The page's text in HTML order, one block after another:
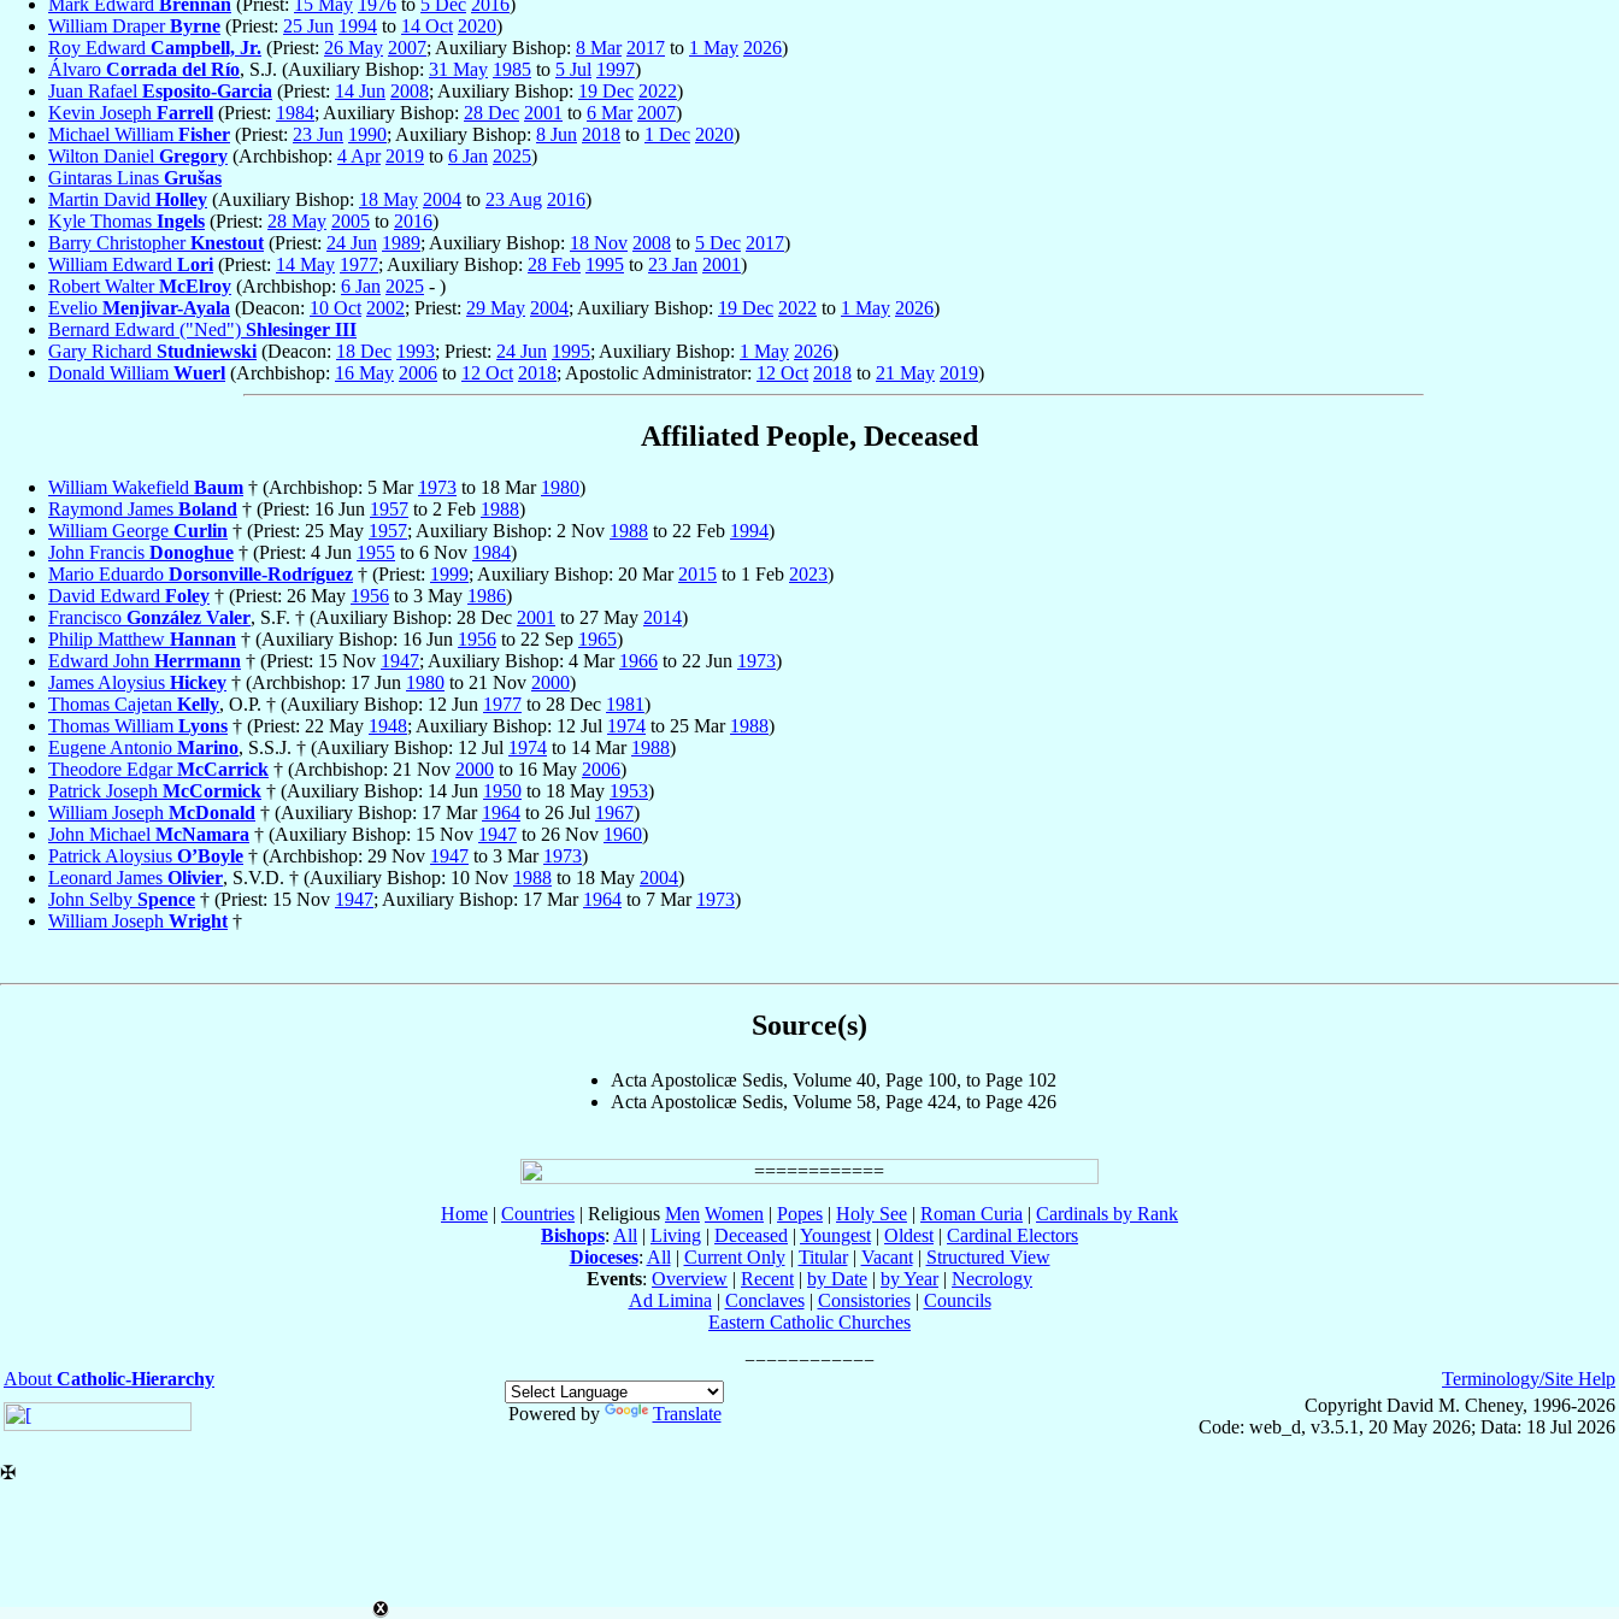
Mark Edward Brennan (Priest: 15 May 1976 to 5 Dec 2016)
William DraperByrne (Priest: 25 Jun 1994 to 14 Oct 2020)
Roy Edward Campbell, Jr. (Priest: 26 May 2007; Auxiliary Bishop: 8 Mar 2017 to 1 May 2026)
Álvaro Corrada del Río, S.J. (Auxiliary Bishop: 31 May 1985 to 5 Jul 1997)
Juan Rafael Esposito-Garcia (Priest: 14 Jun 2008; Auxiliary Bishop: 19 Dec 2022)
Kevin Joseph Farrell (Priest: 1984; Auxiliary Bishop: 28 Dec 2001 to 6 Mar 2007)
Michael William Fisher (Priest: 23 Jun 1990; Auxiliary Bishop: 8 Jun 2018 to 1 Dec 2020)
Wilton Daniel Gregory (Archbishop: 4 Apr 2019 to 6 Jan 2025)
Gintaras Linas Grušas
Martin David Holley (Auxiliary Bishop: 18 May 2004 to 23 Aug 2016)
Kyle Thomas Ingels (Priest: 28 May 2005 to 2016)
Barry ChristopherKnestout(Priest: 24 Jun 1989; Auxiliary Bishop: 18 Nov 2008 to 5 Dec 2017)
William Edward Lori(Priest: 14 May 1977; Auxiliary Bishop: 28 Feb 1995 to 23 Jan 2001)
Robert WalterMcElroy (Archbishop: 6 Jan 2025 - )
Evelio Menjivar-Ayala (Deacon: 10 Oct 2002; Priest: 29 May 2004; Auxiliary Bishop: 19 Dec 2022 to 1 May 2026)
Bernard Edward ("Ned") Shlesinger III
Gary Richard Studniewski(Deacon: 18 Dec 1993; Priest: 24 Jun 1995; Auxiliary Bishop: 1 May 2026)
Donald William Wuerl (Archbishop: 16 May 2006 to 12 Oct 2018; Apostolic Administrator: 12 Oct 2018 to 21 May 2019)
Affiliated People, Deceased
William Wakefield Baum † (Archbishop: 5 Mar 1973 to 18 Mar 1980)
Raymond James Boland † (Priest: 16 Jun 1957 to 2 Feb 1988)
William George Curlin † (Priest: 25 May 1957; Auxiliary Bishop: 2 Nov 1988 to 22 Feb 1994)
John Francis Donoghue † (Priest: 4 Jun 1955 to 6 Nov 1984)
Mario Eduardo Dorsonville-Rodríguez † (Priest: 1999; Auxiliary Bishop: 20 Mar 2015 to 1 Feb 2023)
David Edward Foley † (Priest: 26 May 1956 to 3 May 1986)
Francisco González Valer, S.F. † (Auxiliary Bishop: 28 Dec 2001 to 27 May 2014)
Philip Matthew Hannan † (Auxiliary Bishop: 16 Jun 1956 to 22 Sep 1965)
Edward John Herrmann † (Priest: 15 Nov 1947; Auxiliary Bishop: 4 Mar 1966 to 22 Jun 1973)
James Aloysius Hickey † (Archbishop: 17 Jun 1980 to 21 Nov 2000)
Thomas Cajetan Kelly, O.P. † (Auxiliary Bishop: 12 Jun 1977 to 28 Dec 1981)
Thomas William Lyons † (Priest: 22 May 1948; Auxiliary Bishop: 12 Jul 1974 to 25 Mar 1988)
Eugene Antonio Marino, S.S.J. † (Auxiliary Bishop: 12 Jul 1974 to 14 Mar 1988)
Theodore EdgarMcCarrick † (Archbishop: 21 Nov 2000 to 16 May 2006)
Patrick Joseph McCormick † (Auxiliary Bishop: 14 Jun 1950 to 18 May 1953)
William Joseph McDonald † (Auxiliary Bishop: 17 Mar 1964 to 26 Jul 1967)
John Michael McNamara † (Auxiliary Bishop: 15 Nov 1947 to 26 Nov 1960)
Patrick Aloysius O’Boyle † (Archbishop: 29 Nov 1947 to 3 Mar 1973)
Leonard James Olivier, S.V.D. † (Auxiliary Bishop: 10 Nov 1988 to 18 May 2004)
John Selby Spence † (Priest: 15 Nov 1947; Auxiliary Bishop: 17 Mar 1964 to 7 Mar 1973)
William Joseph Wright †
Source(s)
Acta Apostolicæ Sedis, Volume 40, Page 100, to Page 102
Acta Apostolicæ Sedis, Volume 58, Page 424, to Page 426
Home | Countries | Religious Men Women | Popes | Holy See | Roman Curia | Cardinals by Rank
Bishops: All | Living | Deceased | Youngest | Oldest | Cardinal Electors
Dioceses: All | Current Only| Titular| Vacant| Structured View
Events: Overview | Recent | by Date | by Year| Necrology
Ad Limina | Conclaves| Consistories| Councils
Eastern Catholic Churches
About Catholic-Hierarchy
Powered by
Translate
Terminology/Site Help
Copyright David M. Cheney, 1996-2026
Code: web_d, v3.5.1, 20 May 2026; Data: 18 Jul 2026
✠